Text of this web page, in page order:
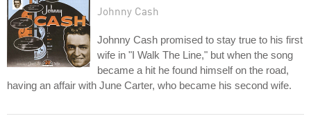
Johnny Cash
Johnny Cash promised to stay true to his first
wife in "I Walk The Line," but when the song
became a hit he found himself on the road,
having an affair with June Carter, who became his second wife.